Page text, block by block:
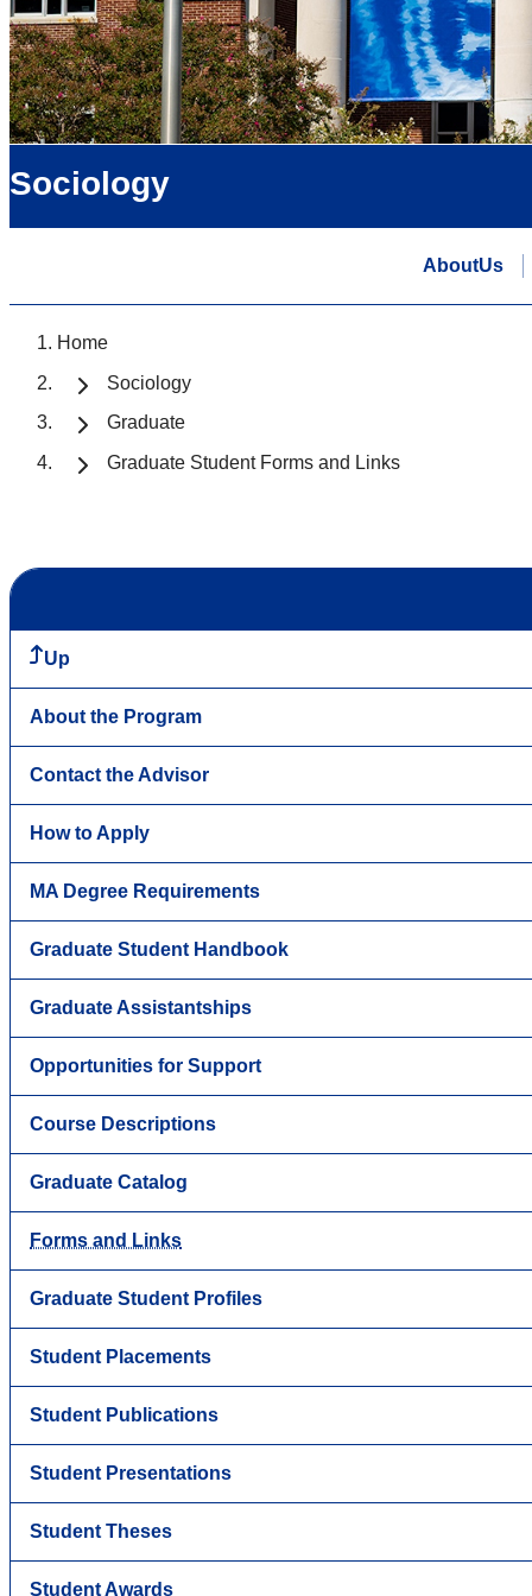
Sociology
AboutUs
Home
Sociology
Graduate
Graduate Student Forms and Links
Up
About the Program
Contact the Advisor
How to Apply
MA Degree Requirements
Graduate Student Handbook
Graduate Assistantships
Opportunities for Support
Course Descriptions
Graduate Catalog
Forms and Links
Graduate Student Profiles
Student Placements
Student Publications
Student Presentations
Student Theses
Student Awards